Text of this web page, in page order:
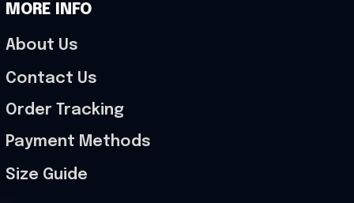
MORE INFO
About Us
Contact Us
Order Tracking
Payment Methods
Size Guide